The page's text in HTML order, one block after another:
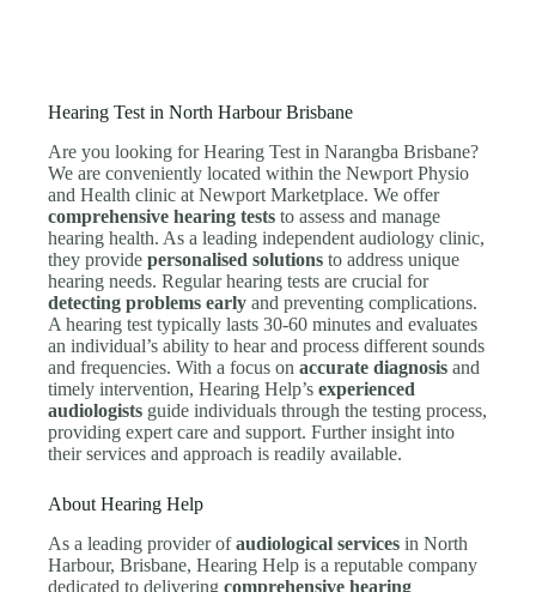
Hearing Test in North Harbour Brisbane
Are you looking for Hearing Test in Narangba Brisbane?
We are conveniently located within the Newport Physio
and Health clinic at Newport Marketplace. We offer
comprehensive hearing tests to assess and manage
hearing health. As a leading independent audiology clinic,
they providepersonalised solutions to address unique
hearing needs. Regular hearing tests are crucial for
detecting problems early and preventing complications.
A hearing test typically lasts 30-60 minutes and evaluates
an individual’s ability to hear and process different sounds
and frequencies. With a focus onaccurate diagnosis and
timely intervention, Hearing Help’sexperienced
audiologists guide individuals through the testing process,
providing expert care and support. Further insight into
their services and approach is readily available.
About Hearing Help
As a leading provider ofaudiological services in North
Harbour, Brisbane, Hearing Help is a reputable company
dedicated to deliveringcomprehensive hearing